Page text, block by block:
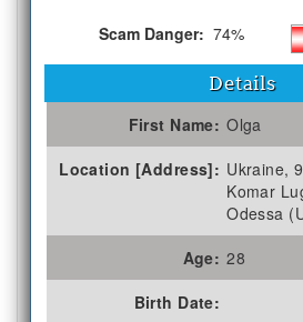
Scam Danger: 74%
Details
First Name: Olga
Location [Address]: Ukraine,
Komar
Odessa
Age: 28
Birth Date: